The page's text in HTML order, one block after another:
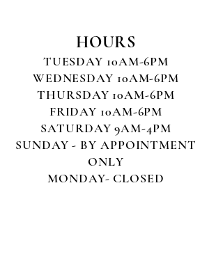
HOURS
TUESDAY 10AM-6PM
WEDNESDAY 10AM-6PM
THURSDAY 10AM-6PM
FRIDAY 10AM-6PM
SATURDAY 9AM-4PM
SUNDAY - BY APPOINTMENT
ONLY
MONDAY- CLOSED